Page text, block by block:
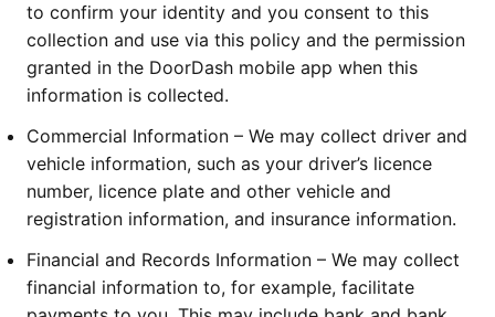
to confirm your identity and you consent to this
collection and use via this policy and the permission
granted in the DoorDash mobile app when this
information is collected.
Commercial Information – We may collect driver and
vehicle information, such as your driver’s licence
number, licence plate and other vehicle and
registration information, and insurance information.
Financial and Records Information – We may collect
financial information to, for example, facilitate